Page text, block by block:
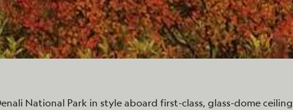
National Park in style aboard first-class, glass-dome ceiling